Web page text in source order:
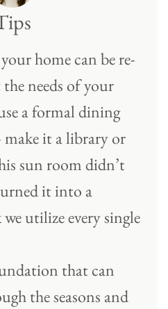
home can be re-
needs of your
a formal dining
it a library or
sun room didn’t
it into a
utilize every single
that can
the seasons and